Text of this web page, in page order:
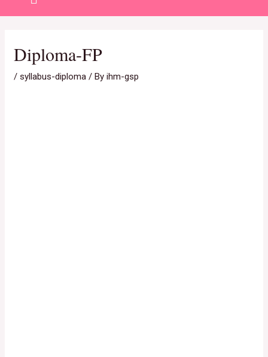
Diploma-FP
/syllabus-diploma / Byihm-gsp